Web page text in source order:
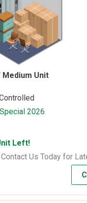
Medium Unit
2026
Left!
Contact Us Today for